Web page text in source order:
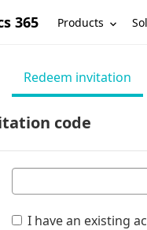
365 Products
Redeem invitation
code
I have an existing